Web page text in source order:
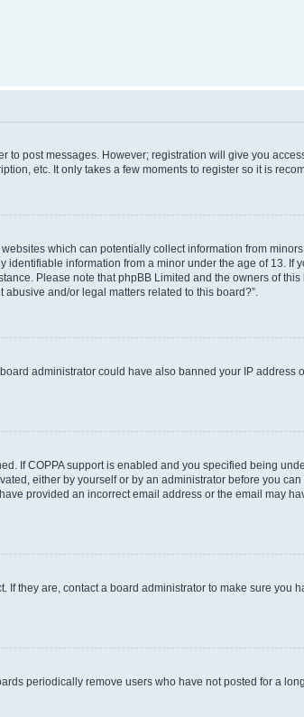
post messages. However; registration will give you
etc. It only takes a few moments to register so it is
which can potentially collect information from
information from a minor under the age of 13. If
Please note that phpBB Limited and the owners of
and/or legal matters related to this board?”.
administrator could have also banned your IP address
If COPPA support is enabled and you specified being
either by yourself or by an administrator before you
provided an incorrect email address or the email may
they are, contact a board administrator to make sure you
periodically remove users who have not posted for a